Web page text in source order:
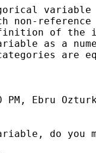
non-reference
of the
as a
are
Ebru
do you